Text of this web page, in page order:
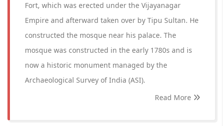
Fort, which was erected under the Vijayanagar
Empire and afterward taken over by Tipu Sultan. He
constructed the mosque near his palace. The
mosque was constructed in the early 1780s and is
now a historic monument managed by the
Archaeological Survey of India (ASI).
Read More